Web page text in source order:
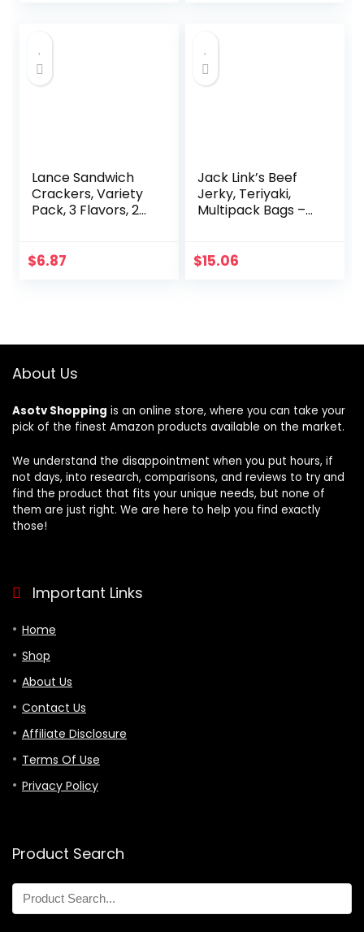
Lance Sandwich
Crackers, Variety
Pack, 3 Flavors, 20
Sandwiches Each
$6.87
Jack Link’s Beef
Jerky, Teriyaki,
Multipack Bags –
Lunches, Ready to
Beef – 0.625 oz
$15.06
About Us
Asotv Shopping is an online store, where you can take your
pick of the finest Amazon products available on the market.
We understand the disappointment when you put hours, if
not days, into research, comparisons, and reviews to try and
find the product that fits your unique needs, but none of
them are just right. We are here to help you find exactly
those!
Important Links
Home
Shop
About Us
Contact Us
Affiliate Disclosure
Terms Of Use
Privacy Policy
Product Search